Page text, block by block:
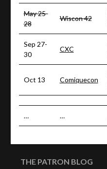
May 25-
28
Wiscon 42
Sep 27-
30
CXC
Oct 13 Comiquecon
… …
THE PATRON BLOG